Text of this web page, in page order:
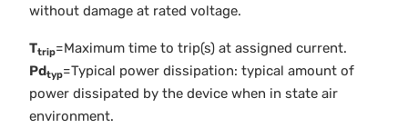
without damage at rated voltage.
Ttrip=Maximum time to trip(s) at assigned current.
Pdtyp=Typical power dissipation: typical amount of
power dissipated by the device when in state air
environment.